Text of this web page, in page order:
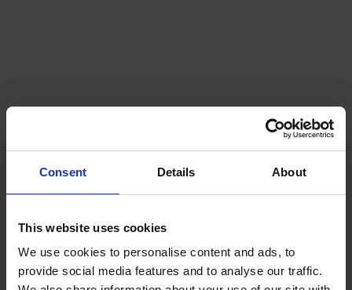
Consent Details About
This website uses cookies
We use cookies to personalise content and ads, to
provide social media features and to analyse our traffic.